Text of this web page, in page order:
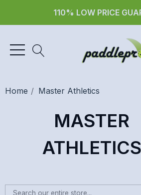
30 day returns
Home Master Athletics
MASTER
ATHLETICS